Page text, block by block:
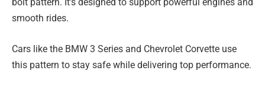
smooth rides.
Cars like the BMW 3 Series and Chevrolet Corvette use
this pattern to stay safe while delivering top performance.